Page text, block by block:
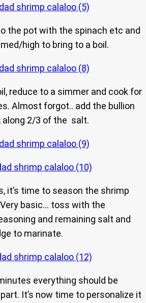
the pot with the spinach etc and
high to bring to a boil.
reduce to a simmer and cook for
Almost forgot.. add the bullion
along 2/3 of the salt.
it’s time to season the shrimp
basic… toss with the
and remaining salt and
to marinate.
everything should be
It’s now time to personalize it